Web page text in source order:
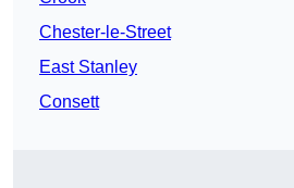
Chester-le-Street
East Stanley
Consett